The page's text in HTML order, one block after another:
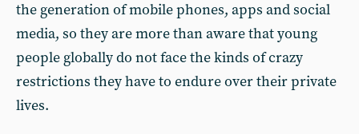
the generation of mobile phones, apps and social
media, so they are more than aware that young
people globally do not face the kinds of crazy
restrictions they have to endure over their private
lives.